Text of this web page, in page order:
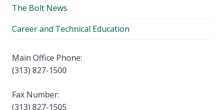
The Bolt News
Career and Technical Education
Main Office Phone:
(313) 827-1500
Fax Number:
(313) 827-1505